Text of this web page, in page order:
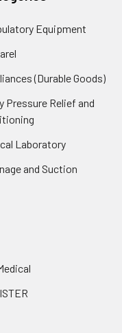
Equipment
(Durable Goods)
Pressure Relief and
Laboratory
and Suction